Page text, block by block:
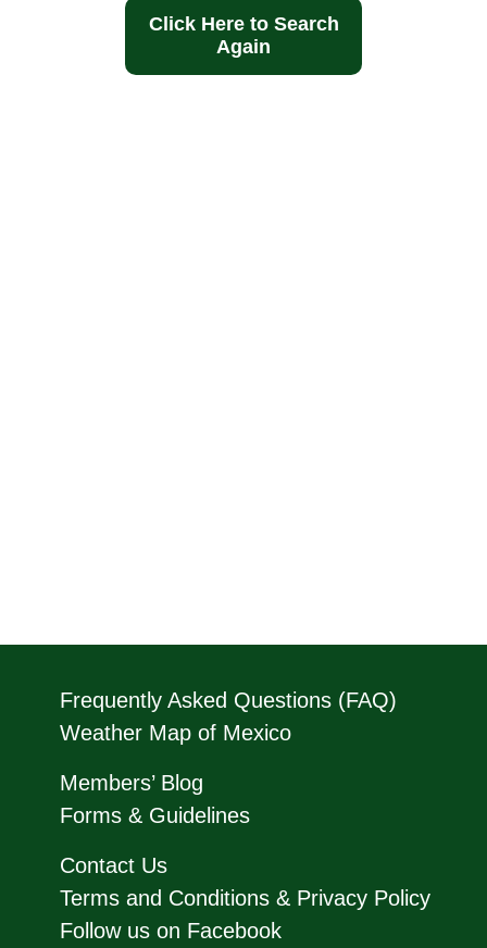
Click Here to Search
Again
Frequently Asked Questions (FAQ)
Weather Map of Mexico
Members’ Blog
Forms & Guidelines
Contact Us
Terms and Conditions & Privacy Policy
Follow us on Facebook